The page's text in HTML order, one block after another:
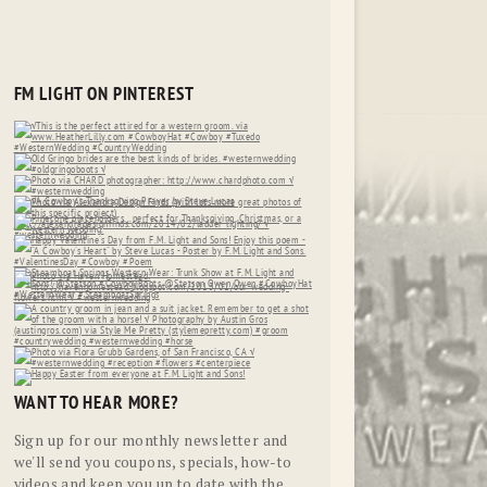
FM LIGHT ON PINTEREST
WANT TO HEAR MORE?
Sign up for our monthly newsletter and
we'll send you coupons, specials, how-to